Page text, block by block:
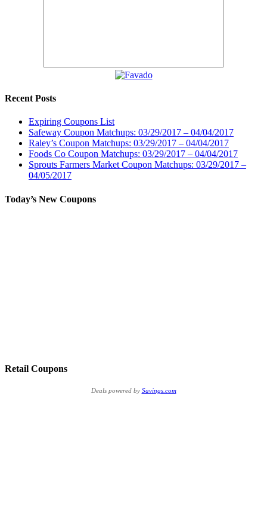
Recent Posts
Expiring Coupons List
Safeway Coupon Matchups: 03/29/2017 – 04/04/2017
Raley’s Coupon Matchups: 03/29/2017 – 04/04/2017
Foods Co Coupon Matchups: 03/29/2017 – 04/04/2017
Sprouts Farmers Market Coupon Matchups: 03/29/2017 –
04/05/2017
Today’s New Coupons
Retail Coupons
Deals powered by Savings.com